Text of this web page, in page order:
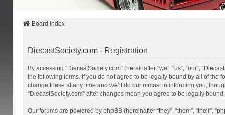
Board Index
DiecastSociety.com - Registration
By accessing “DiecastSociety.com” (hereinafter “we”, “us”, “our”,
the following terms. If you do not agree to be legally bound by all of the
change these at any time and we’ll do our utmost in informing you,
“DiecastSociety.com” after changes mean you agree to be legally
Our forums are powered by phpBB (hereinafter “they”, “them”, “their”,